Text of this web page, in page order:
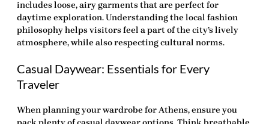
includes loose, airy garments that are perfect for
daytime exploration. Understanding the local fashion
philosophy helps visitors feel a part of the city’s lively
atmosphere, while also respecting cultural norms.
Casual Daywear: Essentials for Every
Traveler
When planning your wardrobe for Athens, ensure you